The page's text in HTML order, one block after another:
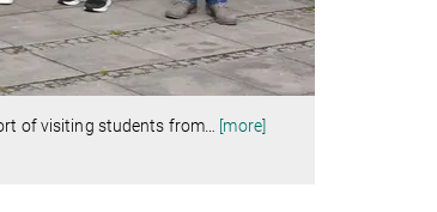
of visiting students from
[more]